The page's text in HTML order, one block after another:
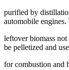
purified by
automobile engines.
leftover biomass
be pelletized and
for combustion and